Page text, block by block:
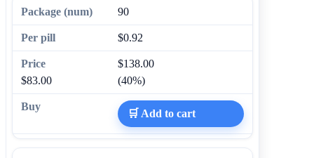
90
$0.92
$138.00
$83.00
(40%)
🛒 Add to cart